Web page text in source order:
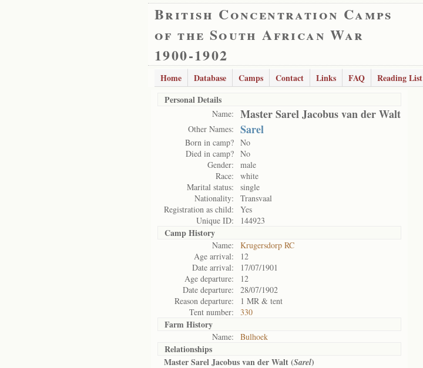
British Concentration Camps
of the South African War
1900-1902
Home Database Camps Contact Links FAQ Reading List
Personal Details
Name: Master Sarel Jacobus van der Walt
Other Names: Sarel
Born in camp? No
Died in camp? No
Gender:
male
Race:
white
Marital status:
single
Nationality:
Transvaal
Registration as child:
Yes
Unique ID:
144923
Camp History
Name:
Krugersdorp RC
Age arrival:
12
Date arrival:
17/07/1901
Age departure:
12
Date departure:
28/07/1902
Reason departure:
1 MR & tent
Tent number:
330
Farm History
Name: Bulhoek
Relationships
Master Sarel Jacobus van der Walt (Sarel)